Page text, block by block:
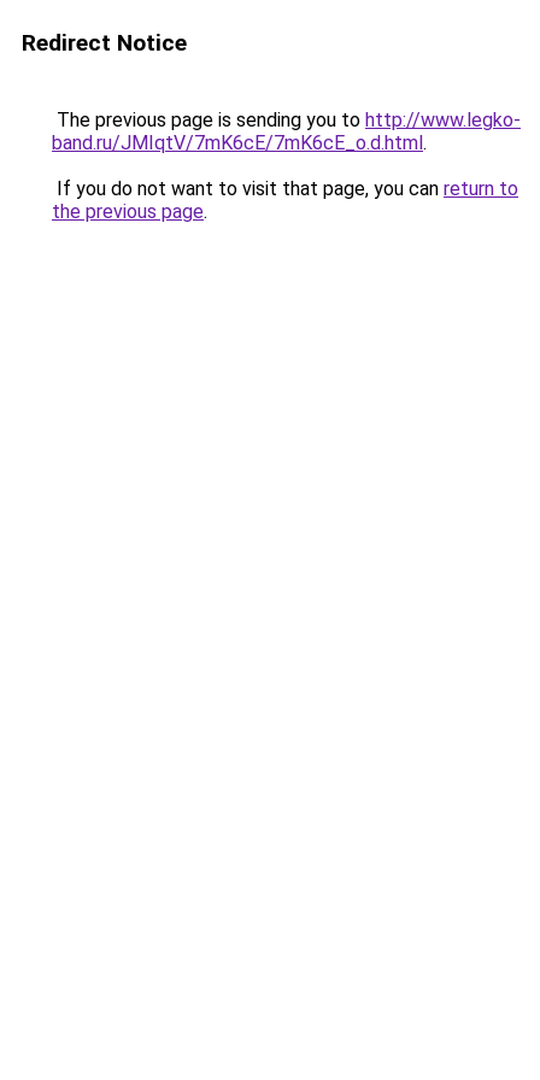
Redirect Notice
The previous page is sending you to http://www.legko-
band.ru/JMIqtV/7mK6cE/7mK6cE_o.d.html.
If you do not want to visit that page, you can return to
the previous page.